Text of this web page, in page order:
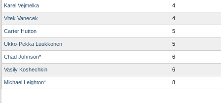
Karel Vejmelka 4
Vitek Vanecek 4
Carter Hutton 5
Ukko-Pekka Luukkonen 5
Chad Johnson* 6
Vasily Koshechkin 6
Michael Leighton* 8